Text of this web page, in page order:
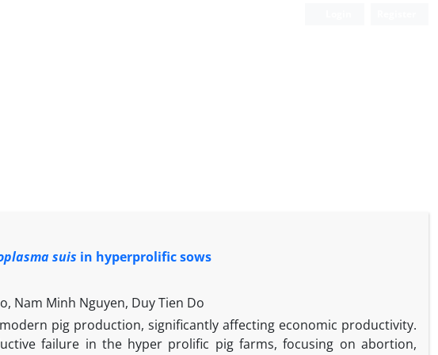
suis in hyperprolific sows
Nam Minh Nguyen, Duy Tien Do
pig production, significantly affecting economic productivity.
failure in the hyper prolific pig farms, focusing on abortion,